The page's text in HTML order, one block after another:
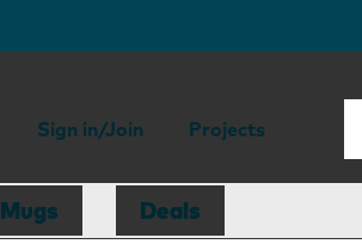
Sign in/Join Projects
Mugs Deals